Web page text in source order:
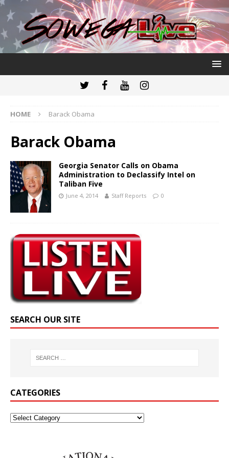
HOME Barack Obama
Barack Obama
Georgia Senator Calls on Obama
Administration to Declassify Intel on
Taliban Five
June 4, 2014 Staff Reports 0
SEARCH OUR SITE
CATEGORIES